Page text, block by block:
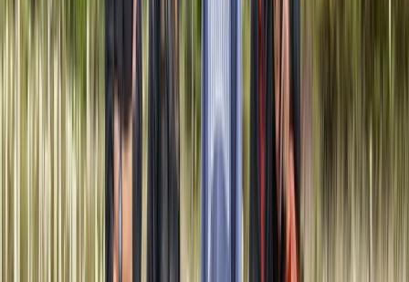
approach is about more than teaching skills - it’s
about cultivating understanding, appreciation, and
resilience. Whether you’re learning to travel silently
through snow-covered landscapes or building a
shelter under the midnight sun, every expedition is
designed to be a shared learning experience that
respects the environment and honours the knowledge
passed down through generations. Through this work,
Philip combines his expertise, love of the outdoors, and
commitment to ethical guiding to offer something
more than just a trip - it’s an invitation to slow down,
observe, and learn how to live more consciously in